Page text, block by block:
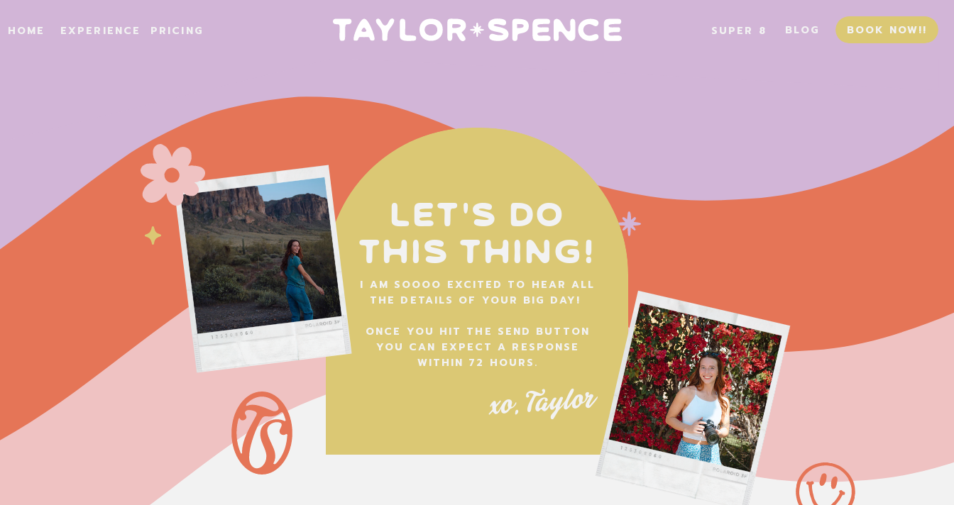
SUPER 8 BLOG BOOK NOW!!
EXPERIENCE
HOME PRICING
xo, Taylor
I AM SOOOO EXCITED TO HEAR ALL
THE DETAILS OF YOUR BIG DAY!
ONCE YOU HIT THE SEND BUTTON
YOU CAN EXPECT A RESPONSE
WITHIN 72 HOURS.
Let's do
this thing!